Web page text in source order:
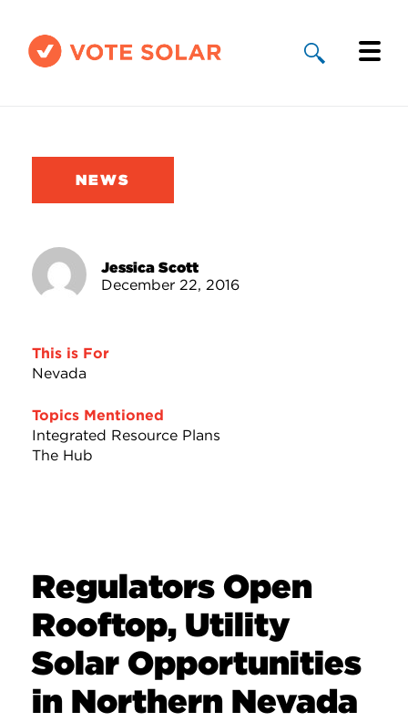
Solar By State
Take Action
NEWS
Jessica Scott
December 22, 2016
This is For
Nevada
Topics Mentioned
Integrated Resource Plans
The Hub
Regulators Open
Rooftop, Utility
Solar Opportunities
in Northern Nevada